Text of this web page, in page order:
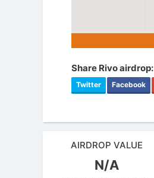
Share Rivo airdrop:
Twitter Facebook
AIRDROP VALUE
N/A